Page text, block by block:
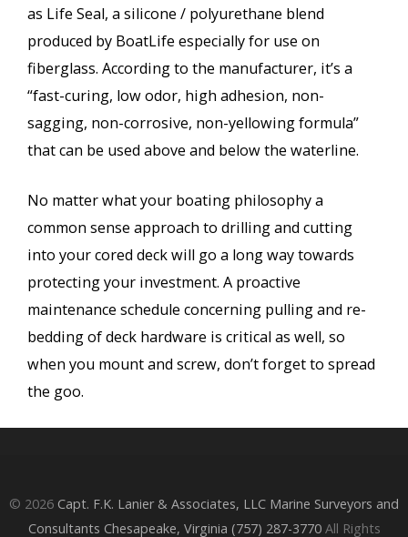
as Life Seal, a silicone / polyurethane blend
produced by BoatLife especially for use on
fiberglass. According to the manufacturer, it’s a
“fast-curing, low odor, high adhesion, non-
sagging, non-corrosive, non-yellowing formula”
that can be used above and below the waterline.
No matter what your boating philosophy a
common sense approach to drilling and cutting
into your cored deck will go a long way towards
protecting your investment. A proactive
maintenance schedule concerning pulling and re-
bedding of deck hardware is critical as well, so
when you mount and screw, don’t forget to spread
the goo.
© 2026 Capt. F.K. Lanier & Associates, LLC Marine Surveyors and
Consultants Chesapeake, Virginia (757) 287-3770All Rights